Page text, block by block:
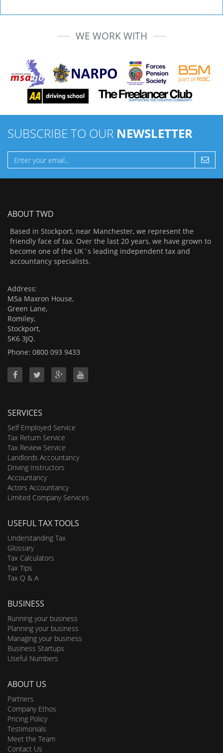
WE WORK WITH
SUBSCRIBE TO OUR NEWSLETTER
ABOUT TWD
Based in Stockport, near Manchester, we represent the
friendly face of tax. Over the last 20 years, we have grown to
become one of the UK`s leading independent tax and
accountancy specialists.
Address:
M5a Maxron House,
Green Lane,
Romiley,
Stockport,
SK6 3JQ.
Phone: 0800 093 9433
SERVICES
Self Employed Service
Tax Return Service
Tax Review Service
Landlords Accountancy
Driving Instructors
Accountancy
Actors Accountancy
Limited Company Services
USEFUL TAX TOOLS
Understanding Tax
Glossary
Tax Calculators
Tax Tips
Tax Q & A
BUSINESS
Running your business
Planning your business
Managing your business
Business Startups
Useful Numbers
ABOUT US
Partners
Company Ethos
Pricing Policy
Testimonials
Meet the Team
Contact Us